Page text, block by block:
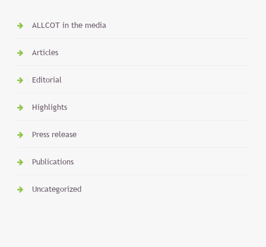
ALLCOT in the media
Articles
Editorial
Highlights
Press release
Publications
Uncategorized